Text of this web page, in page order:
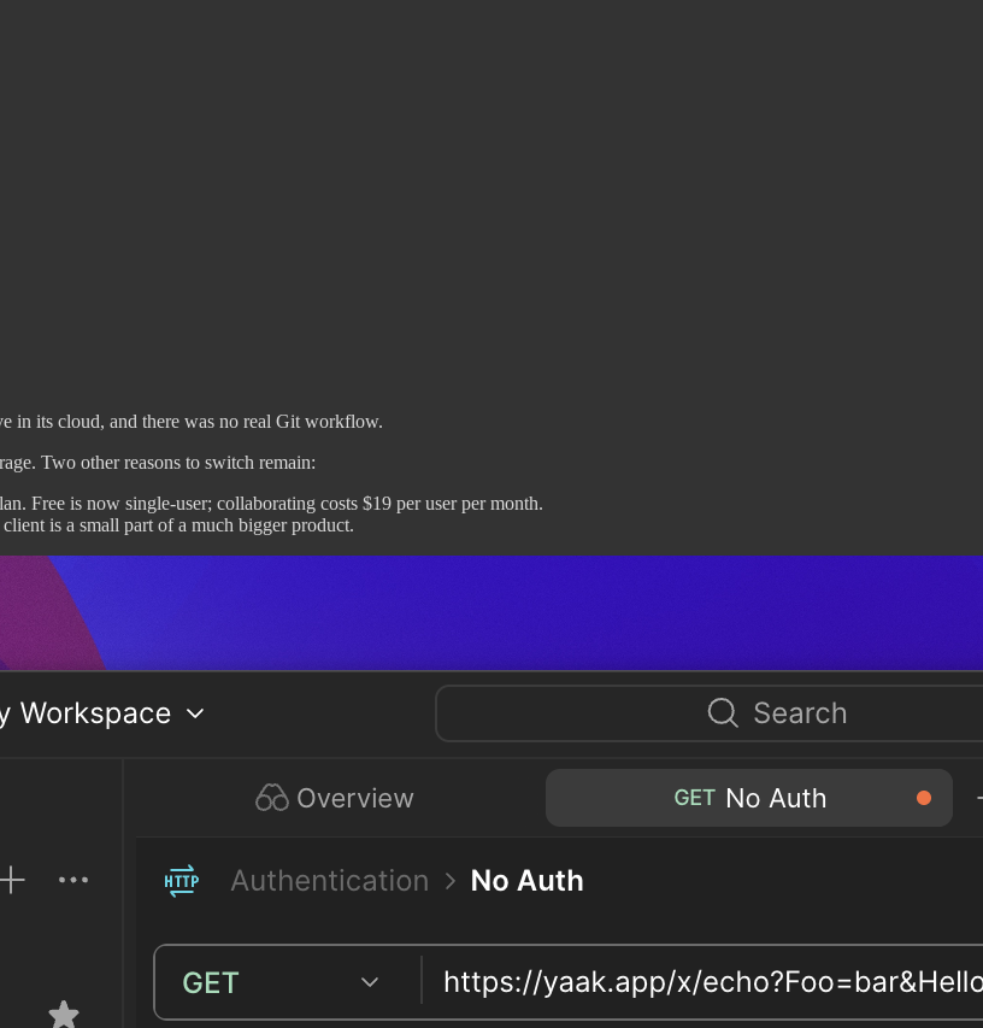
in its cloud, and there was no real Git workflow.
Two other reasons to switch remain:
Free is now single-user; collaborating costs $19 per user per month.
is a small part of a much bigger product.